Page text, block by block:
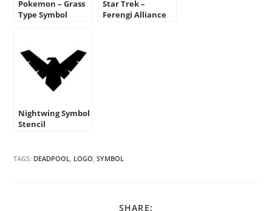
Pokemon – Grass
Type Symbol
Star Trek –
Ferengi Alliance
Nightwing Symbol
Stencil
TAGS: DEADPOOL, LOGO, SYMBOL
SHARE: